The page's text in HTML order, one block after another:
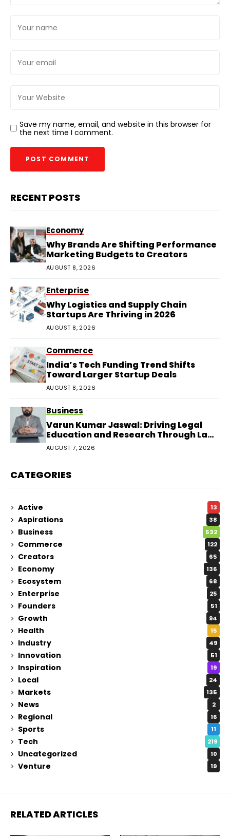
Save my name, email, and website in this browser for
the next time I comment.
RECENT POSTS
Economy
Why Brands Are Shifting Performance
Marketing Budgets to Creators
AUGUST 8, 2026
Enterprise
Why Logistics and Supply Chain
Startups Are Thriving in 2026
AUGUST 8, 2026
Commerce
India’s Tech Funding Trend Shifts
Toward Larger Startup Deals
AUGUST 8, 2026
Business
Varun Kumar Jaswal: Driving Legal
Education and Research Through Law
Audience
AUGUST 7, 2026
CATEGORIES
Active 13
Aspirations 38
Business 532
Commerce 122
Creators 65
Economy 136
Ecosystem 68
Enterprise 25
Founders 51
Growth 94
Health 15
Industry 49
Innovation 51
Inspiration 19
Local 24
Markets 135
News 2
Regional 16
Sports 11
Tech 219
Uncategorized 10
Venture 19
RELATED ARTICLES